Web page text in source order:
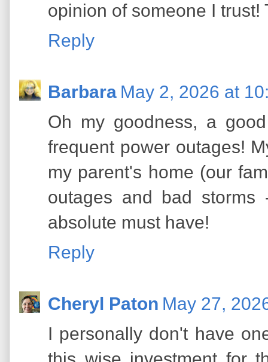
opinion of someone I trust!
Reply
Barbara May 2, 2026 at
Oh my goodness, a
frequent power outages!
my parent's home (our
outages and bad
absolute must have!
Reply
Cheryl Paton May 27,
I personally don't have